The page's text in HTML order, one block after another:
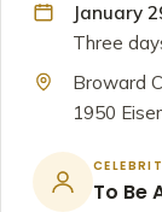
January
Three
Broward
1950
To Be